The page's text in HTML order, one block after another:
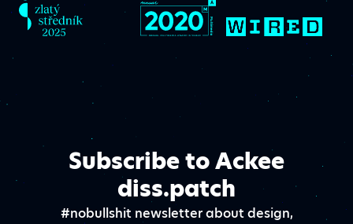
Subscribe to Ackee
diss.patch
#nobullshit newsletter about design,